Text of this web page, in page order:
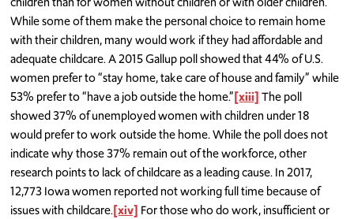
While some of them make the personal choice to remain home
with their children, many would work if they had affordable and
adequate childcare. A 2015 Gallup poll showed that 44% of U.S.
women prefer to “stay home, take care of house and family” while
53% prefer to “have a job outside the home.”[xiii]The poll
showed 37% of unemployed women with children under 18
would prefer to work outside the home. While the poll does not
indicate why those 37% remain out of the workforce, other
research points to lack of childcare as a leading cause. In 2017,
12,773 Iowa women reported not working full time because of
issues with childcare.[xiv] For those who do work, insufficient or